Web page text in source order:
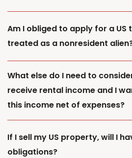
Am I obliged to apply for a US
treated as a nonresident
What else do I need to
receive rental income and I
this income net of expenses?
If I sell my US property, will I
obligations?